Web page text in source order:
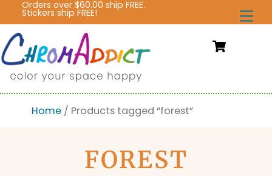
content
Orders over $60.00 ship FREE.
Stickers ship FREE!
Home/ Products tagged “forest”
FOREST